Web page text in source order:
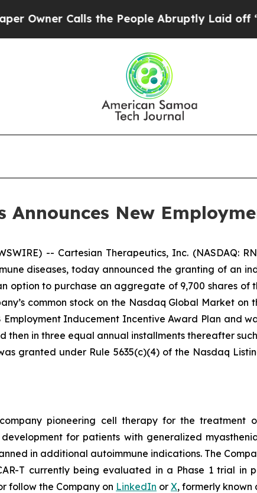
Calls the People Abruptly Laid off
Announces New
-- Cartesian Therapeutics, Inc. (NASDAQ:
diseases, today announced the granting of an
option to purchase an aggregate of 9,700 shares of
common stock on the Nasdaq Global Market
Inducement Incentive Award Plan and
then in three equal annual installments thereafter
granted under Rule 5635(c)(4) of the Nasdaq
pioneering cell therapy for the treatment
development for patients with generalized
in additional autoimmune indications. The
T currently being evaluated in a Phase 1 trial in
follow the Company on LinkedIn or X, formerly known